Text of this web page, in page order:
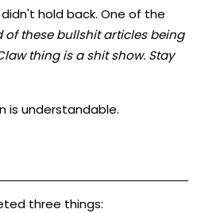
hold back. One of the
of these bullshit articles being
thing is a shit show. Stay
is understandable.
three things: